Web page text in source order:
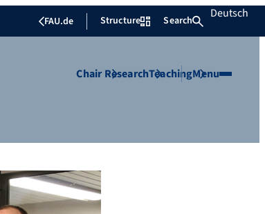
FAU.de Structure Search Deutsch
Chair ResearchTeachingMenu